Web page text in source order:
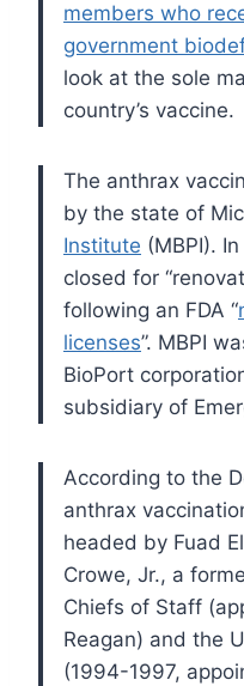
members who
government
look at the sole
country’s vaccine.
The anthrax
by the state of
Institute (MBPI).
closed for
following an FDA “
licenses”. MBPI
BioPort
subsidiary of
According to the
anthrax
headed by Fuad
Crowe, Jr., a
Chiefs of Staff
Reagan) and the
(1994-1997,